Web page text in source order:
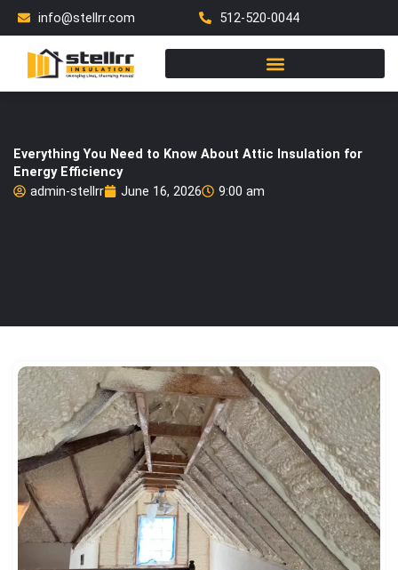
Skip
content
info@stellrr.com 512-520-0044
Everything You Need to Know About Attic Insulation for
Energy Efficiency
admin-stellrr
June 16, 2026 9:00 am